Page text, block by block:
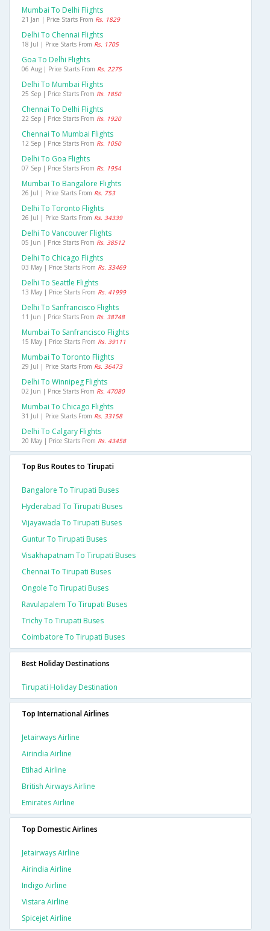
Mumbai To Delhi Flights
21 Jan | Price Starts From Rs. 1829
Delhi To Chennai Flights
18 Jul | Price Starts From Rs. 1705
Goa To Delhi Flights
06 Aug | Price Starts From Rs. 2275
Delhi To Mumbai Flights
25 Sep | Price Starts From Rs. 1850
Chennai To Delhi Flights
22 Sep | Price Starts From Rs. 1920
Chennai To Mumbai Flights
12 Sep | Price Starts From Rs. 1050
Delhi To Goa Flights
07 Sep | Price Starts From Rs. 1954
Mumbai To Bangalore Flights
26 Jul | Price Starts From Rs. 753
Delhi To Toronto Flights
26 Jul | Price Starts From Rs. 34339
Delhi To Vancouver Flights
05 Jun | Price Starts From Rs. 38512
Delhi To Chicago Flights
03 May | Price Starts From Rs. 33469
Delhi To Seattle Flights
13 May | Price Starts From Rs. 41999
Delhi To Sanfrancisco Flights
11 Jun | Price Starts From Rs. 38748
Mumbai To Sanfrancisco Flights
15 May | Price Starts From Rs. 39111
Mumbai To Toronto Flights
29 Jul | Price Starts From Rs. 36473
Delhi To Winnipeg Flights
02 Jun | Price Starts From Rs. 47080
Mumbai To Chicago Flights
31 Jul | Price Starts From Rs. 33158
Delhi To Calgary Flights
20 May | Price Starts From Rs. 43458
Top Bus Routes to Tirupati
Bangalore To Tirupati Buses
Hyderabad To Tirupati Buses
Vijayawada To Tirupati Buses
Guntur To Tirupati Buses
Visakhapatnam To Tirupati Buses
Chennai To Tirupati Buses
Ongole To Tirupati Buses
Ravulapalem To Tirupati Buses
Trichy To Tirupati Buses
Coimbatore To Tirupati Buses
Best Holiday Destinations
Tirupati Holiday Destination
Top International Airlines
Jetairways Airline
Airindia Airline
Etihad Airline
British Airways Airline
Emirates Airline
Top Domestic Airlines
Jetairways Airline
Airindia Airline
Indigo Airline
Vistara Airline
Spicejet Airline